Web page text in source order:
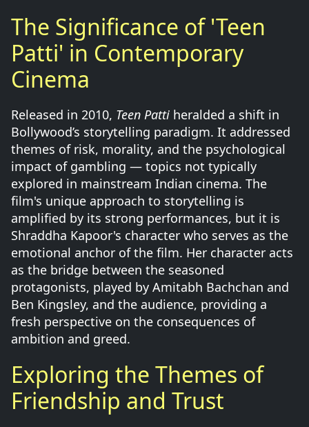
The Significance of 'Teen
Patti' in Contemporary
Cinema
Released in 2010, Teen Patti heralded a shift in
Bollywood’s storytelling paradigm. It addressed
themes of risk, morality, and the psychological
impact of gambling — topics not typically
explored in mainstream Indian cinema. The
film's unique approach to storytelling is
amplified by its strong performances, but it is
Shraddha Kapoor's character who serves as the
emotional anchor of the film. Her character acts
as the bridge between the seasoned
protagonists, played by Amitabh Bachchan and
Ben Kingsley, and the audience, providing a
fresh perspective on the consequences of
ambition and greed.
Exploring the Themes of
Friendship and Trust